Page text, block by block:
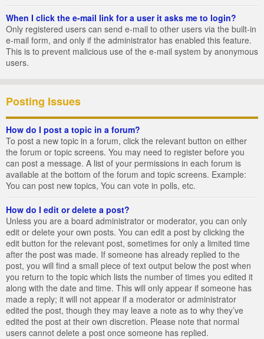
When I click the e-mail link for a user it asks me to login?
Only registered users can send e-mail to other users via the built-in
e-mail form, and only if the administrator has enabled this feature.
This is to prevent malicious use of the e-mail system by anonymous
users.
Posting Issues
How do I post a topic in a forum?
To post a new topic in a forum, click the relevant button on either
the forum or topic screens. You may need to register before you
can post a message. A list of your permissions in each forum is
available at the bottom of the forum and topic screens. Example:
You can post new topics, You can vote in polls, etc.
How do I edit or delete a post?
Unless you are a board administrator or moderator, you can only
edit or delete your own posts. You can edit a post by clicking the
edit button for the relevant post, sometimes for only a limited time
after the post was made. If someone has already replied to the
post, you will find a small piece of text output below the post when
you return to the topic which lists the number of times you edited it
along with the date and time. This will only appear if someone has
made a reply; it will not appear if a moderator or administrator
edited the post, though they may leave a note as to why they’ve
edited the post at their own discretion. Please note that normal
users cannot delete a post once someone has replied.